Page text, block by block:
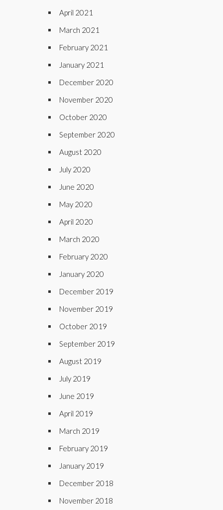
April 2021
March 2021
February 2021
January 2021
December 2020
November 2020
October 2020
September 2020
August 2020
July 2020
June 2020
May 2020
April 2020
March 2020
February 2020
January 2020
December 2019
November 2019
October 2019
September 2019
August 2019
July 2019
June 2019
April 2019
March 2019
February 2019
January 2019
December 2018
November 2018